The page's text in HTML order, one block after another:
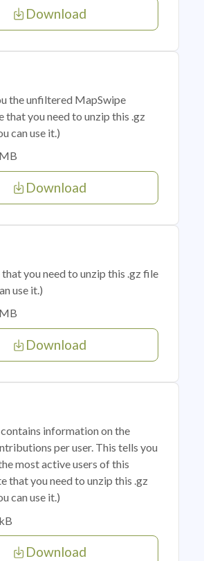
Download
the unfiltered MapSwipe
that you need to unzip this .gz
can use it.)
Download
you need to unzip this .gz file
use it.)
Download
information on the
per user. This tells you
most active users of this
that you need to unzip this .gz
can use it.)
Download